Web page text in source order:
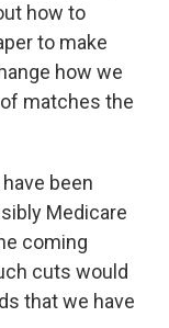
how to
to make
how we
matches the
been
Medicare
coming
cuts would
that we have